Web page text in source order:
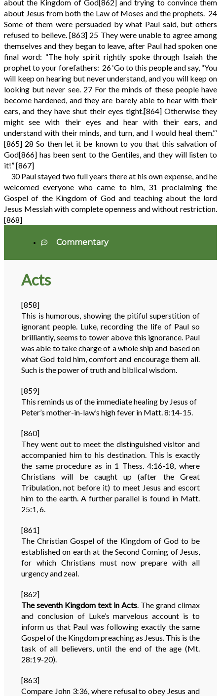
about the Kingdom of God [862] and trying to convince them
about Jesus from both the Law of Moses and the prophets. 24
Some of them were persuaded by what Paul said, but others
refused to believe.[863] 25 They were unable to agree among
themselves and they began to leave, after Paul had spoken one
final word: “The holy spirit rightly spoke through Isaiah the
prophet to your forefathers: 26‘Go to this people and say, “You
will keep on hearing but never understand, and you will keep on
looking but never see. 27 For the minds of these people have
become hardened, and they are barely able to hear with their
ears, and they have shut their eyes tight.[864]Otherwise they
might see with their eyes and hear with their ears, and
understand with their minds, and turn, and I would heal them.”’
[865] 28So then let it be known to you that this salvation of
God[866] has been sent to the Gentiles, and they will listen to
it!”[867]
30Paul stayed two full years there at his own expense, and he
welcomed everyone who came to him, 31 proclaiming the
Gospel of the Kingdom of God and teaching about the lord
Jesus Messiah with complete openness and without restriction.
[868]
Commentary
Acts
[858]
This is humorous, showing the pitiful superstition of
ignorant people. Luke, recording the life of Paul so
brilliantly, seems to tower above this ignorance. Paul
was able to take charge of a whole ship and based on
what God told him, comfort and encourage them all.
Such is the power of truth and biblical wisdom.
[859]
This reminds us of the immediate healing by Jesus of
Peter’s mother-in-law’s high fever in Matt. 8:14-15.
[860]
They went out to meet the distinguished visitor and
accompanied him to his destination. This is exactly
the same procedure as in 1 Thess. 4:16-18, where
Christians will be caught up (after the Great
Tribulation, not before it) to meet Jesus and escort
him to the earth. A further parallel is found in Matt.
25:1, 6.
[861]
The Christian Gospel of the Kingdom of God to be
established on earth at the Second Coming of Jesus,
for which Christians must now prepare with all
urgency and zeal.
[862]
The seventh Kingdom text in Acts . The grand climax
and conclusion of Luke’s marvelous account is to
inform us that Paul was following exactly the same
Gospel of the Kingdom preaching as Jesus. This is the
task of all believers, until the end of the age (Mt.
28:19-20).
[863]
Compare John 3:36, where refusal to obey Jesus and